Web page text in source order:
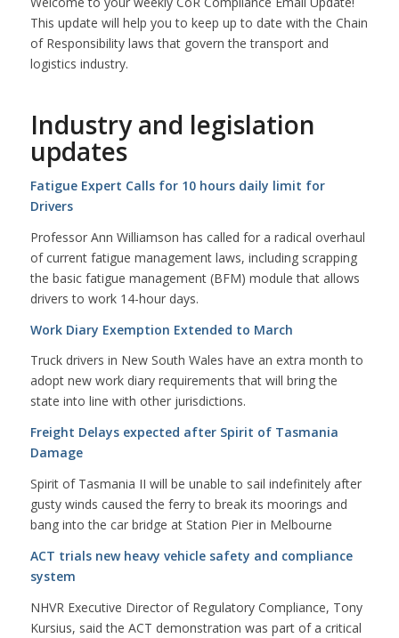
This update will help you to keep up to date with the Chain
of Responsibility laws that govern the transport and
logistics industry.
Industry and legislation
updates
Fatigue Expert Calls for 10 hours daily limit for
Drivers
Professor Ann Williamson has called for a radical overhaul
of current fatigue management laws, including scrapping
the basic fatigue management (BFM) module that allows
drivers to work 14-hour days.
Work Diary Exemption Extended to March
Truck drivers in New South Wales have an extra month to
adopt new work diary requirements that will bring the
state into line with other jurisdictions.
Freight Delays expected after Spirit of Tasmania
Damage
Spirit of Tasmania II will be unable to sail indefinitely after
gusty winds caused the ferry to break its moorings and
bang into the car bridge at Station Pier in Melbourne
ACT trials new heavy vehicle safety and compliance
system
NHVR Executive Director of Regulatory Compliance, Tony
Kursius, said the ACT demonstration was part of a critical